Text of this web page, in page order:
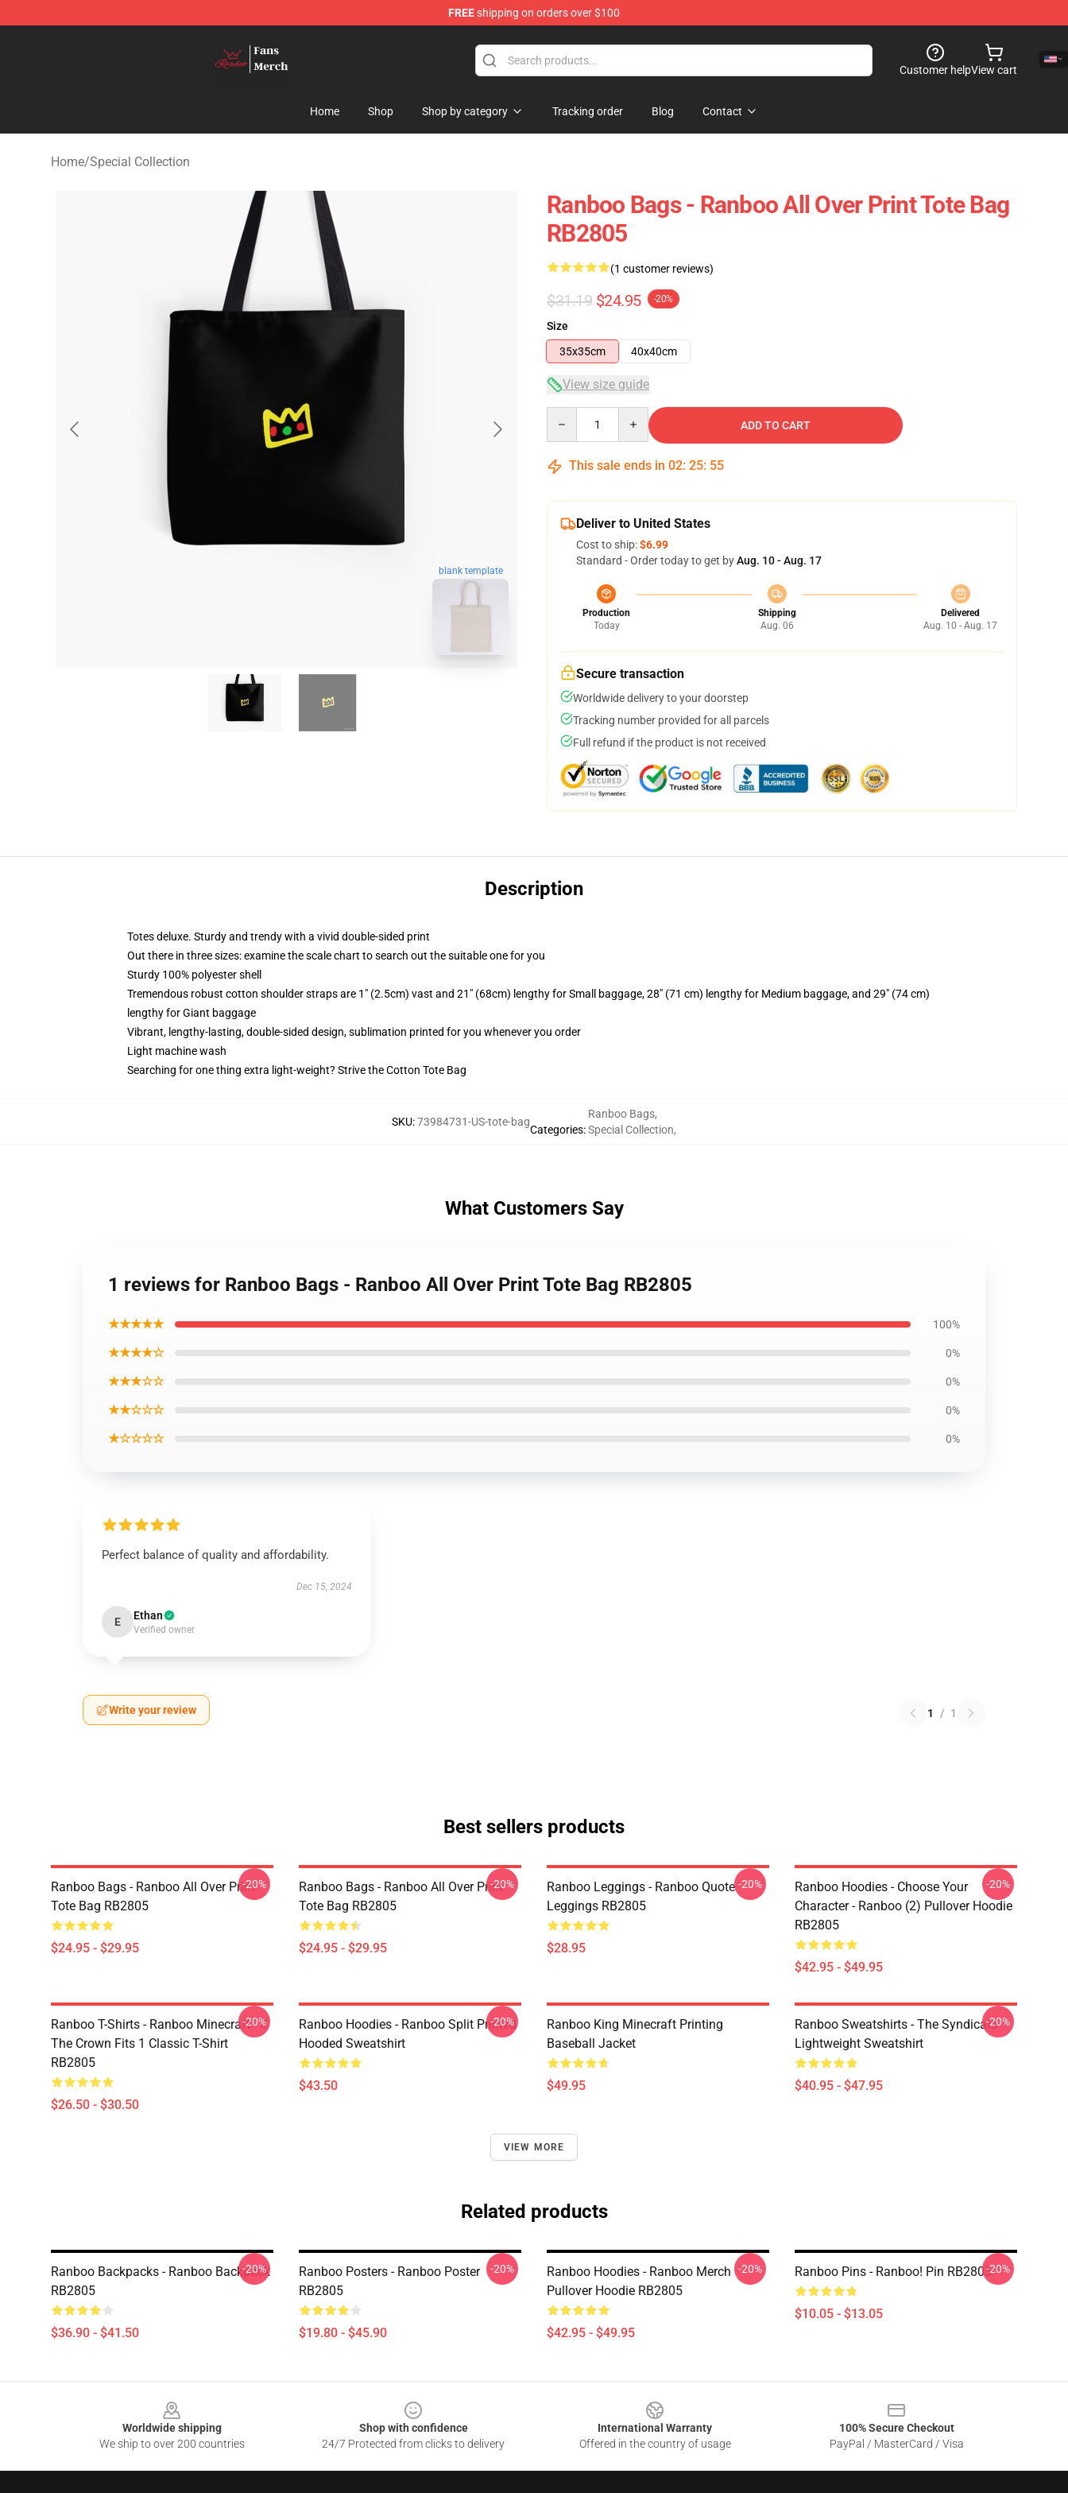
FREEshipping on orders over $100
Customer helpView cart
Home Shop Shop by category Tracking order Blog Contact
Home/Special Collection
blank template
Ranboo Bags - Ranboo All Over Print Tote Bag
RB2805
(1 customer reviews)
$31.19 $24.95 -20%
Size
35x35cm
40x40cm
View size guide
ADD TO CART
This sale ends in 02: 25: 54
Deliver to United States
Cost to ship:$6.99
Standard - Order today to get byAug. 10 - Aug. 17
Production
Today
Shipping
Aug. 06
Delivered
Aug. 10 - Aug. 17
Secure transaction
Worldwide delivery to your doorstep
Tracking number provided for all parcels
Full refund if the product is not received
Description
Totes deluxe. Sturdy and trendy with a vivid double-sided print
Out there in three sizes: examine the scale chart to search out the suitable one for you
Sturdy 100% polyester shell
Tremendous robust cotton shoulder straps are 1" (2.5cm) vast and 21" (68cm) lengthy for Small baggage, 28" (71 cm) lengthy for Medium baggage, and 29" (74 cm)
lengthy for Giant baggage
Vibrant, lengthy-lasting, double-sided design, sublimation printed for you whenever you order
Light machine wash
Searching for one thing extra light-weight? Strive the Cotton Tote Bag
SKU:73984731-US-tote-bag
Categories:
Ranboo Bags,
Special Collection,
What Customers Say
1 reviews for Ranboo Bags - Ranboo All Over Print Tote Bag RB2805
★★★★★ 100%
★★★★☆ 0%
★★★☆☆ 0%
★★☆☆☆ 0%
★☆☆☆☆ 0%
Perfect balance of quality and affordability.
Dec 15, 2024
E Ethan
Verified owner
Write your review 1 / 1
Best sellers products
Ranboo Bags - Ranboo All Over Print
Tote Bag RB2805
$24.95 - $29.95
-20%
Ranboo Bags - Ranboo All Over Print
Tote Bag RB2805
$24.95 - $29.95
-20%
Ranboo Leggings - Ranboo Quote
Leggings RB2805
$28.95
-20%
Ranboo Hoodies - Choose Your
Character - Ranboo (2) Pullover Hoodie
RB2805
$42.95 - $49.95
-20%
Ranboo T-Shirts - Ranboo Minecraft - If
The Crown Fits 1 Classic T-Shirt
RB2805
$26.50 - $30.50
-20%
Ranboo Hoodies - Ranboo Split Printed
Hooded Sweatshirt
$43.50
-20%
Ranboo King Minecraft Printing
Baseball Jacket
$49.95
Ranboo Sweatshirts - The Syndicate
Lightweight Sweatshirt
$40.95 - $47.95
-20%
VIEW MORE
Related products
Ranboo Backpacks - Ranboo Backpack
RB2805
$36.90 - $41.50
-20%
Ranboo Posters - Ranboo Poster
RB2805
$19.80 - $45.90
-20%
Ranboo Hoodies - Ranboo Merch
Pullover Hoodie RB2805
$42.95 - $49.95
-20% Ranboo Pins - Ranboo! Pin RB2805
$10.05 - $13.05
-20%
Worldwide shipping
We ship to over 200 countries
Shop with confidence
24/7 Protected from clicks to delivery
International Warranty
Offered in the country of usage
100% Secure Checkout
PayPal / MasterCard / Visa